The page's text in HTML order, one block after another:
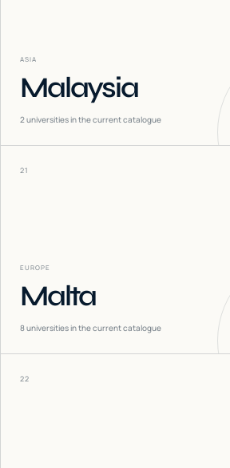
ASIA
Malaysia
2universities in the current catalogue
21
EUROPE
Malta
8universities in the current catalogue
22